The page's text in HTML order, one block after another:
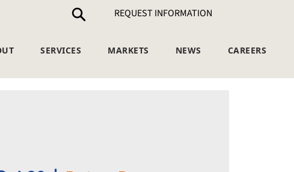
SERVICES MARKETS NEWS CAREERS
REQUEST INFORMATION